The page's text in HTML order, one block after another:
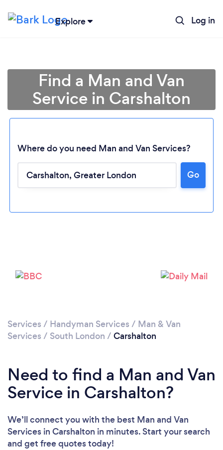
Explore Log in
Find a Man and Van
Service in Carshalton
Where do you need Man and Van Services?
Go
Services / Handyman Services / Man & Van
Services / South London / Carshalton
Need to find a Man and Van
Service in Carshalton?
We’ll connect you with the best Man and Van
Services in Carshalton in minutes. Start your search
and get free quotes today!